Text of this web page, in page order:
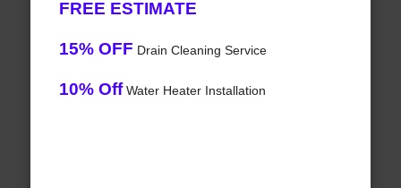
FREE ESTIMATE
15% OFF Drain Cleaning Service
10% OffWater Heater Installation